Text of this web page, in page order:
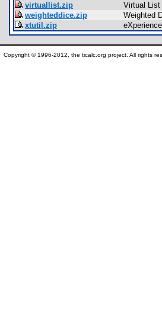
virtuallist.zip
Virtual List
weighteddice.zip
Weighted
xtutil.zip
Copyright © 1996-2012, the ticalc.org project. All rights